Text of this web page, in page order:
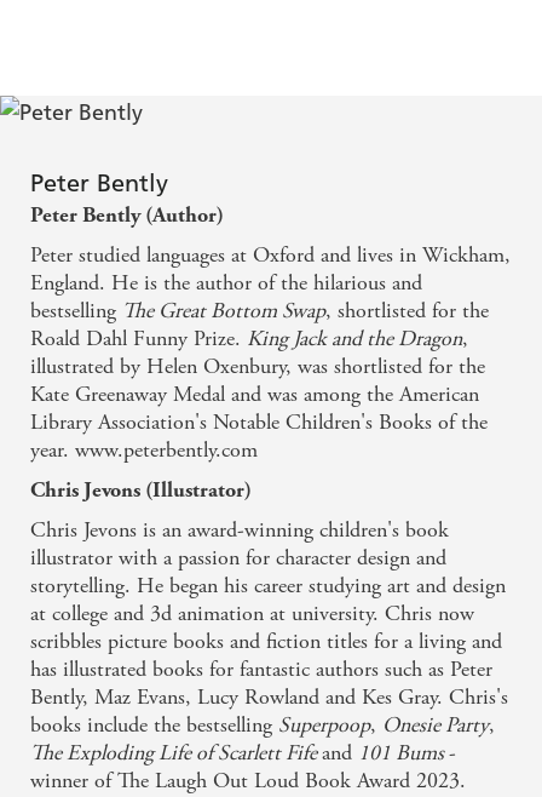
Peter Bently
Peter Bently (Author)
Peter studied languages at Oxford and lives in Wickham,
England. He is the author of the hilarious and
bestselling The Great Bottom Swap, shortlisted for the
Roald Dahl Funny Prize. King Jack and the Dragon,
illustrated by Helen Oxenbury, was shortlisted for the
Kate Greenaway Medal and was among the American
Library Association's Notable Children's Books of the
year. www.peterbently.com
Chris Jevons (Illustrator)
Chris Jevons is an award-winning children's book
illustrator with a passion for character design and
storytelling. He began his career studying art and design
at college and 3d animation at university. Chris now
scribbles picture books and fiction titles for a living and
has illustrated books for fantastic authors such as Peter
Bently, Maz Evans, Lucy Rowland and Kes Gray. Chris's
books include the bestselling Superpoop, Onesie Party,
The Exploding Life of Scarlett Fifeand 101 Bums-
winner of The Laugh Out Loud Book Award 2023.
Related books